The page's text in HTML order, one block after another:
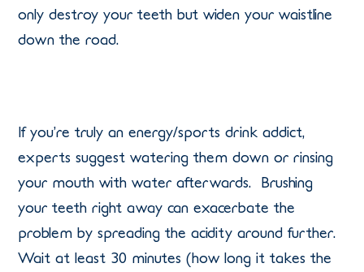
only destroy your teeth but widen your waistline
down the road.
If you’re truly an energy/sports drink addict,
experts suggest watering them down or rinsing
your mouth with water afterwards. Brushing
your teeth right away can exacerbate the
problem by spreading the acidity around further.
Wait at least 30 minutes (how long it takes the